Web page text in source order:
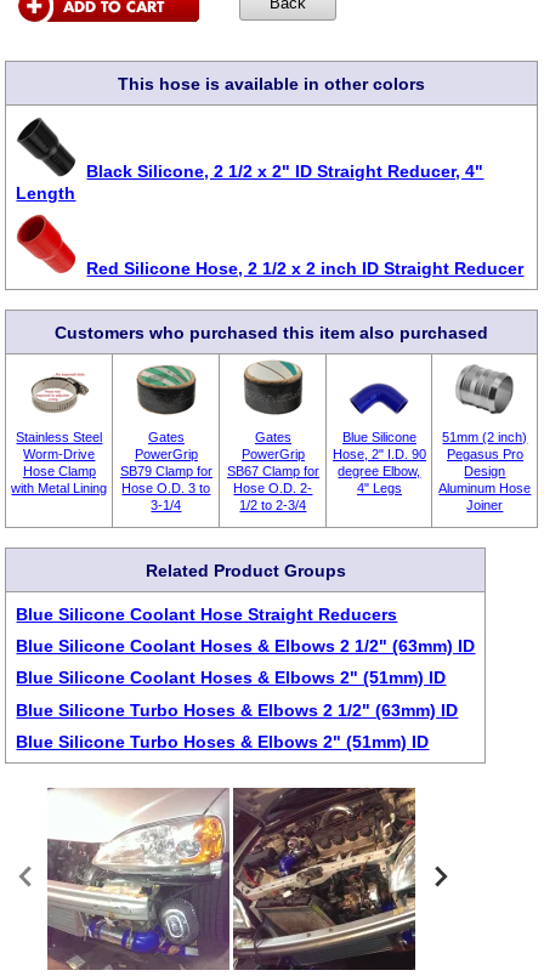
This hose is available in other colors
Black Silicone, 2 1/2 x 2" ID Straight Reducer, 4"
Length
Red Silicone Hose, 2 1/2 x 2 inch ID Straight Reducer
Customers who purchased this item also purchased
Stainless Steel
Worm-Drive
Hose Clamp
with Metal Lining
Gates
PowerGrip
SB79 Clamp for
Hose O.D. 3 to
3-1/4
Gates
PowerGrip
SB67 Clamp for
Hose O.D. 2-
1/2 to 2-3/4
Blue Silicone
Hose, 2" I.D. 90
degree Elbow,
4" Legs
51mm (2 inch)
Pegasus Pro
Design
Aluminum Hose
Joiner
Related Product Groups
Blue Silicone Coolant Hose Straight Reducers
Blue Silicone Coolant Hoses & Elbows 2 1/2" (63mm) ID
Blue Silicone Coolant Hoses & Elbows 2" (51mm) ID
Blue Silicone Turbo Hoses & Elbows 2 1/2" (63mm) ID
Blue Silicone Turbo Hoses & Elbows 2" (51mm) ID